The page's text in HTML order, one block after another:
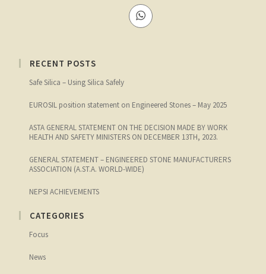
RECENT POSTS
Safe Silica – Using Silica Safely
EUROSIL position statement on Engineered Stones – May 2025
ASTA GENERAL STATEMENT ON THE DECISION MADE BY WORK
HEALTH AND SAFETY MINISTERS ON DECEMBER 13TH, 2023.
GENERAL STATEMENT – ENGINEERED STONE MANUFACTURERS
ASSOCIATION (A.ST.A. WORLD-WIDE)
NEPSI ACHIEVEMENTS
CATEGORIES
Focus
News